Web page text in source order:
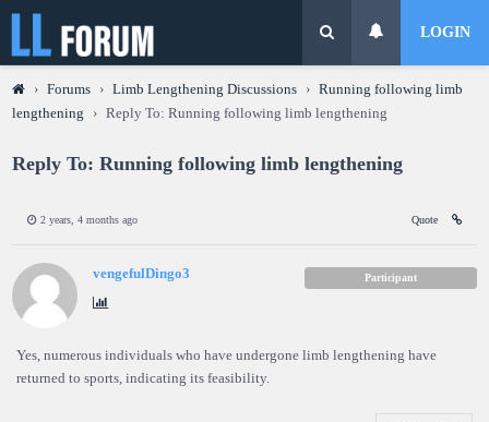
LOGIN
› Forums › Limb Lengthening Discussions › Running following limb
lengthening
› Reply To: Running following limb lengthening
Reply To: Running following limb lengthening
2 years, 4 months ago Quote
vengefulDingo3 Participant
Yes, numerous individuals who have undergone limb lengthening have
returned to sports, indicating its feasibility.